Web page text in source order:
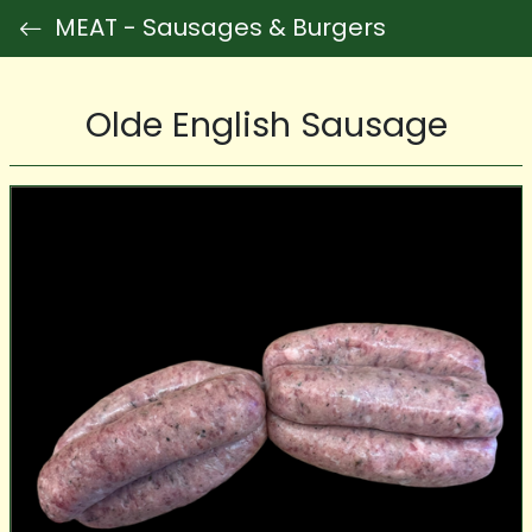
MEAT - Sausages & Burgers
Olde English Sausage